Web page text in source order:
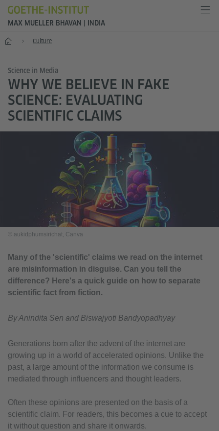
MAX MUELLER BHAVAN | INDIA
Home Culture
Science in Media
WHY WE BELIEVE IN FAKE
SCIENCE: EVALUATING
SCIENTIFIC CLAIMS
© aukidphumsirichat, Canva
Many of the 'scientific' claims we read on the internet
are misinformation in disguise. Can you tell the
difference? Here's a quick guide on how to separate
scientific fact from fiction.
By Anindita Sen and Biswajyoti Bandyopadhyay
Generations born after the advent of the internet are
growing up in a world of accelerated opinions. Unlike the
past, a large amount of the information we consume is
mediated through influencers and thought leaders.
Often these opinions are presented on the basis of a
scientific claim. For readers, this becomes a cue to accept
it without question and share it onwards.